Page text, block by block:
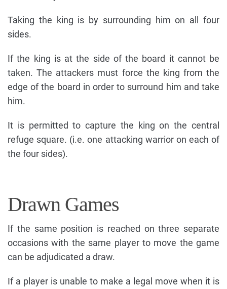
Taking the king is by surrounding him on all four
sides.
If the king is at the side of the board it cannot be
taken. The attackers must force the king from the
edge of the board in order to surround him and take
him.
It is permitted to capture the king on the central
refuge square. (i.e. one attacking warrior on each of
the four sides).
Drawn Games
If the same position is reached on three separate
occasions with the same player to move the game
can be adjudicated a draw.
If a player is unable to make a legal move when it is